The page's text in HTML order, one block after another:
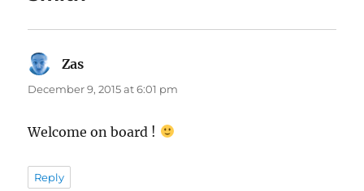
Zas
December 9, 2015 at 6:01 pm
Welcome on board !
Reply